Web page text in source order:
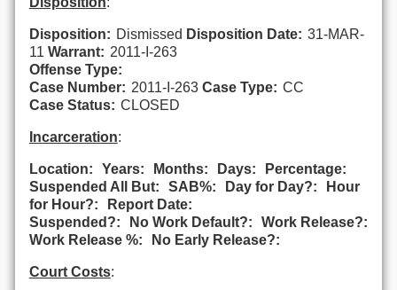
Disposition: Dismissed Disposition Date: 31-MAR-
11 Warrant: 2011-I-263
Offense Type:
Case Number: 2011-I-263 Case Type: CC
Case Status: CLOSED
Incarceration:
Location: Years: Months: Days:
Percentage:
Suspended All But:
SAB%: Day for Day?:
Hour
for Hour?:
Report Date:
Suspended?:
No Work Default?:
Work Release?:
Work Release %:
No Early Release?:
Court Costs: